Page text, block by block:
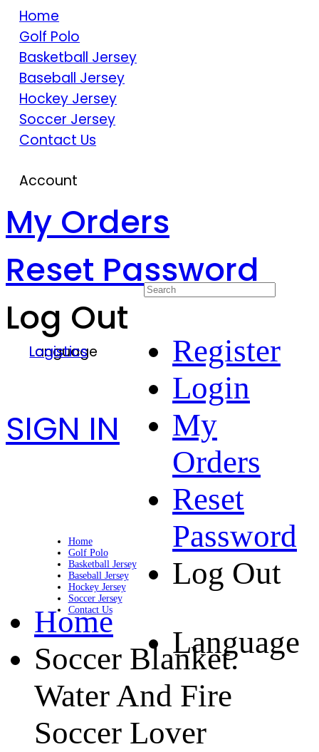
Home
Golf Polo
Basketball Jersey
Baseball Jersey
Hockey Jersey
Soccer Jersey
Contact Us
Account
My Orders
Reset Password
Log Out
Language
Logistics
SIGN IN
Register
Login
My
Orders
Reset
Password
Log Out
Language
Home
Golf Polo
Basketball Jersey
Baseball Jersey
Hockey Jersey
Soccer Jersey
Contact Us
Home
Soccer Blanket.
Water And Fire
Soccer Lover